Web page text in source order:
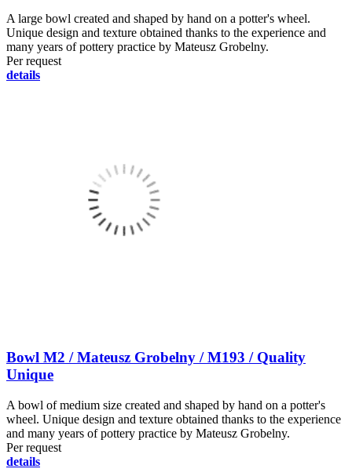
A large bowl created and shaped by hand on a potter's wheel.
Unique design and texture obtained thanks to the experience and
many years of pottery practice by Mateusz Grobelny.
Per request
details
Bowl M2 / Mateusz Grobelny / M193 / Quality
Unique
A bowl of medium size created and shaped by hand on a potter's
wheel. Unique design and texture obtained thanks to the experience
and many years of pottery practice by Mateusz Grobelny.
Per request
details